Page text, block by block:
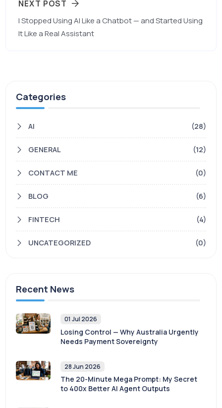
NEXT POST
I Stopped Using AI Like a Chatbot — and Started Using
It Like a Real Assistant
Categories
AI (28)
GENERAL (12)
CONTACT ME (0)
BLOG (6)
FINTECH (4)
UNCATEGORIZED (0)
Recent News
01 Jul 2026
Losing Control — Why Australia Urgently
Needs Payment Sovereignty
28 Jun 2026
The 20-Minute Mega Prompt: My Secret
to 400x Better AI Agent Outputs